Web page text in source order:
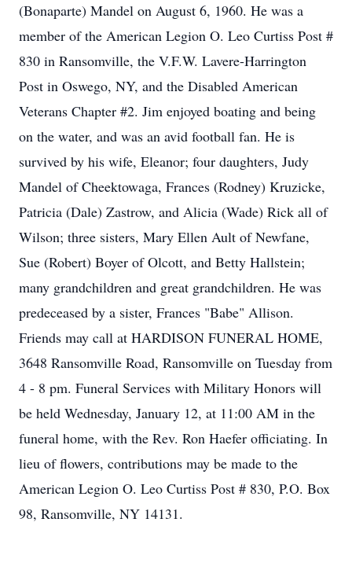
(Bonaparte) Mandel on August 6, 1960. He was a
member of the American Legion O. Leo Curtiss Post #
830 in Ransomville, the V.F.W. Lavere-Harrington
Post in Oswego, NY, and the Disabled American
Veterans Chapter #2. Jim enjoyed boating and being
on the water, and was an avid football fan. He is
survived by his wife, Eleanor; four daughters, Judy
Mandel of Cheektowaga, Frances (Rodney) Kruzicke,
Patricia (Dale) Zastrow, and Alicia (Wade) Rick all of
Wilson; three sisters, Mary Ellen Ault of Newfane,
Sue (Robert) Boyer of Olcott, and Betty Hallstein;
many grandchildren and great grandchildren. He was
predeceased by a sister, Frances "Babe" Allison.
Friends may call at HARDISON FUNERAL HOME,
3648 Ransomville Road, Ransomville on Tuesday from
4 - 8 pm. Funeral Services with Military Honors will
be held Wednesday, January 12, at 11:00 AM in the
funeral home, with the Rev. Ron Haefer officiating. In
lieu of flowers, contributions may be made to the
American Legion O. Leo Curtiss Post # 830, P.O. Box
98, Ransomville, NY 14131.